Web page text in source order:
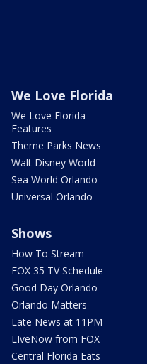
We Love Florida
We Love Florida
Features
Theme Parks News
Walt Disney World
Sea World Orlando
Universal Orlando
Shows
How To Stream
FOX 35 TV Schedule
Good Day Orlando
Orlando Matters
Late News at 11PM
LIveNow from FOX
Central Florida Eats